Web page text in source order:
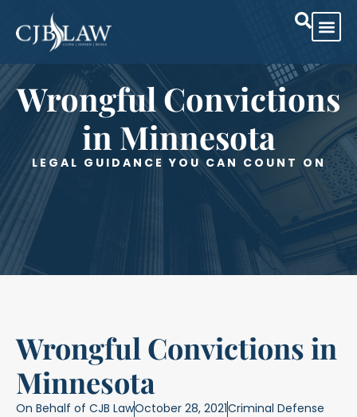
Wrongful Convictions
in Minnesota
LEGAL GUIDANCE YOU CAN COUNT ON
Wrongful Convictions in
Minnesota
On Behalf of CJB LawOctober 28, 2021Criminal Defense